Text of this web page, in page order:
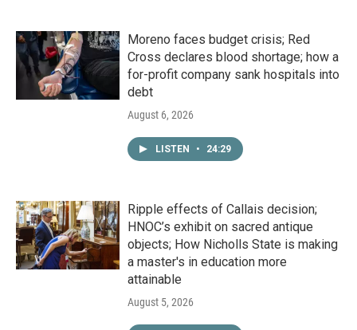
Moreno faces budget crisis; Red
Cross declares blood shortage; how a
for-profit company sank hospitals into
debt
August 6, 2026
LISTEN • 24:29
Ripple effects of Callais decision;
HNOC’s exhibit on sacred antique
objects; How Nicholls State is making
a master's in education more
attainable
August 5, 2026